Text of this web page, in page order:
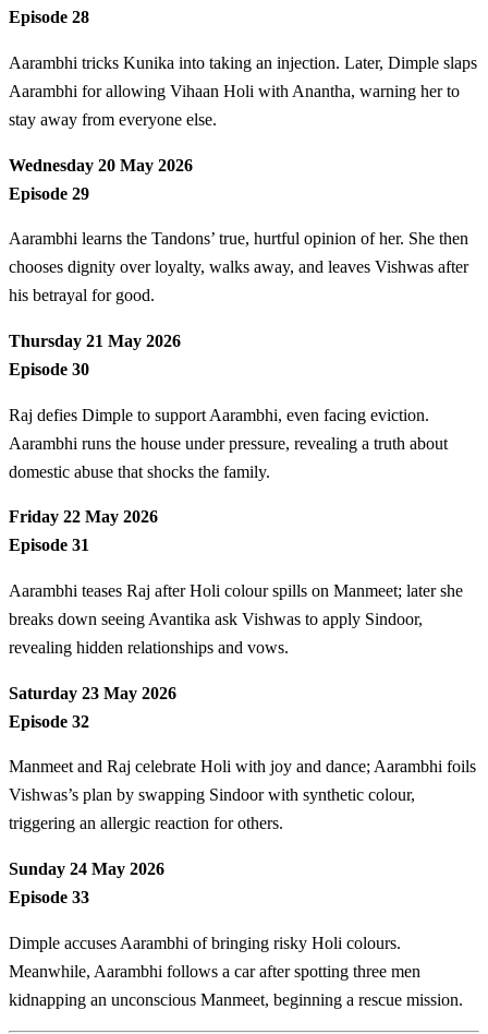
Episode 28
Aarambhi tricks Kunika into taking an injection. Later, Dimple slaps
Aarambhi for allowing Vihaan Holi with Anantha, warning her to
stay away from everyone else.
Wednesday 20 May 2026
Episode 29
Aarambhi learns the Tandons’ true, hurtful opinion of her. She then
chooses dignity over loyalty, walks away, and leaves Vishwas after
his betrayal for good.
Thursday 21 May 2026
Episode 30
Raj defies Dimple to support Aarambhi, even facing eviction.
Aarambhi runs the house under pressure, revealing a truth about
domestic abuse that shocks the family.
Friday 22 May 2026
Episode 31
Aarambhi teases Raj after Holi colour spills on Manmeet; later she
breaks down seeing Avantika ask Vishwas to apply Sindoor,
revealing hidden relationships and vows.
Saturday 23 May 2026
Episode 32
Manmeet and Raj celebrate Holi with joy and dance; Aarambhi foils
Vishwas’s plan by swapping Sindoor with synthetic colour,
triggering an allergic reaction for others.
Sunday 24 May 2026
Episode 33
Dimple accuses Aarambhi of bringing risky Holi colours.
Meanwhile, Aarambhi follows a car after spotting three men
kidnapping an unconscious Manmeet, beginning a rescue mission.